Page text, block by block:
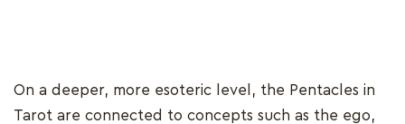
On a deeper, more esoteric level, the Pentacles in
Tarot are connected to concepts such as the ego,